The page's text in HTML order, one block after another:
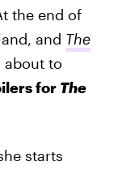
the end of
and The
about to
for The
starts